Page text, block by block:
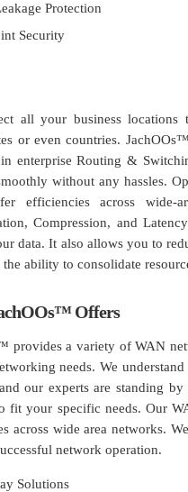
Protection
Security
all your business locations
or even countries.
enterprise Routing &
without any hassles.
efficiencies across
Compression, and
data. It also allows you to
ability to consolidate
Offers
provides a variety of WAN
needs. We
our experts are standing
fit your specific needs. Our
across wide area networks.
network operation.
Solutions